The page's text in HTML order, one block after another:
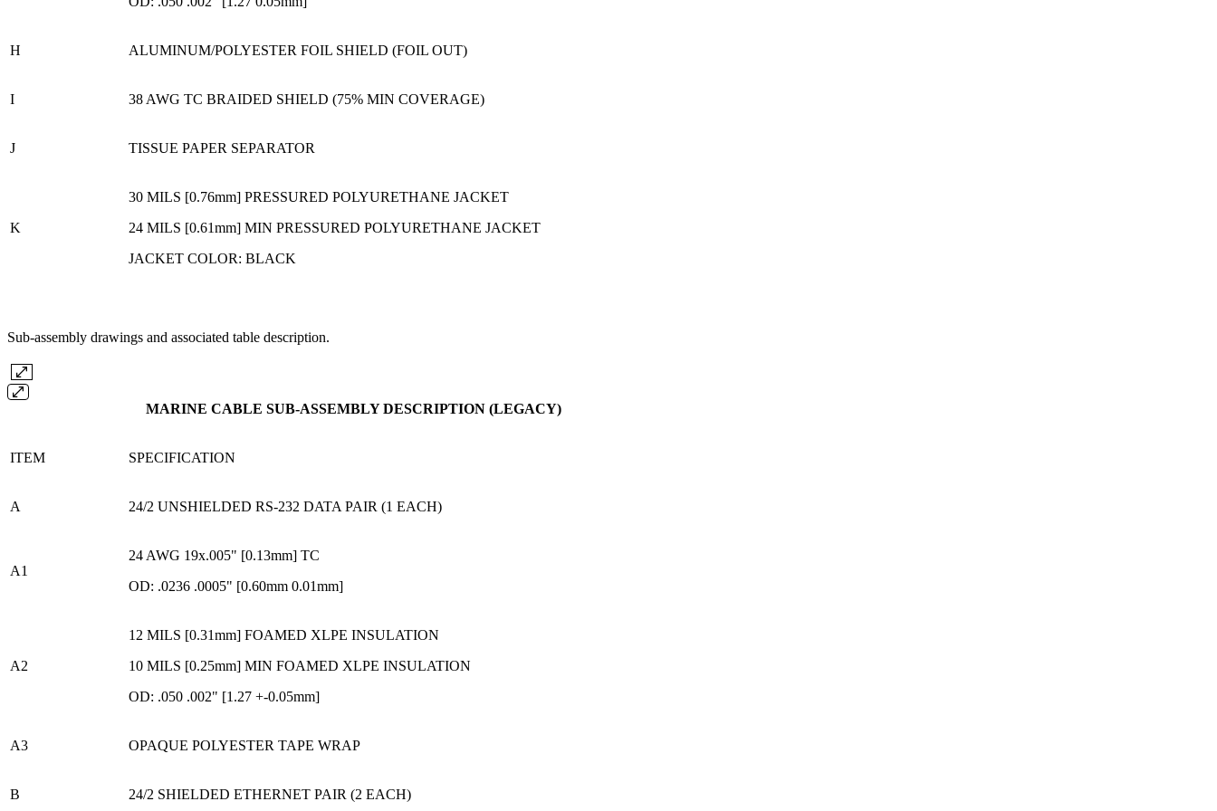
H ALUMINUM/POLYESTER FOIL SHIELD (FOIL OUT)
I 38 AWG TC BRAIDED SHIELD (75% MIN COVERAGE)
J TISSUE PAPER SEPARATOR
K
30 MILS [0.76mm] PRESSURED POLYURETHANE JACKET
24 MILS [0.61mm] MIN PRESSURED POLYURETHANE JACKET
JACKET COLOR: BLACK
Sub-assembly drawings and associated table description.
MARINE CABLE SUB-ASSEMBLY DESCRIPTION (LEGACY)
ITEM SPECIFICATION
A 24/2 UNSHIELDED RS-232 DATA PAIR (1 EACH)
A1
24 AWG 19x.005" [0.13mm] TC
OD: .0236 .0005" [0.60mm 0.01mm]
A2
12 MILS [0.31mm] FOAMED XLPE INSULATION
10 MILS [0.25mm] MIN FOAMED XLPE INSULATION
OD: .050 .002" [1.27 +-0.05mm]
A3 OPAQUE POLYESTER TAPE WRAP
B 24/2 SHIELDED ETHERNET PAIR (2 EACH)